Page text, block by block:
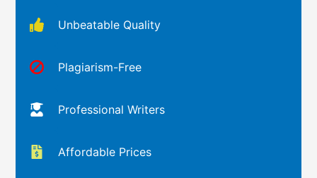
Unbeatable Quality
Plagiarism-Free
Professional Writers
Affordable Prices